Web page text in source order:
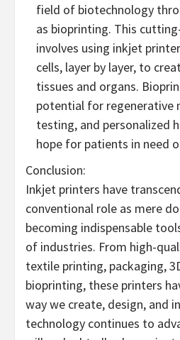
field of biotechnology
as bioprinting. This
involves using inkjet
cells, layer by layer, to
tissues and organs.
potential for regenerative
testing, and personalized
hope for patients in need
Conclusion:
Inkjet printers have
conventional role as mere
becoming indispensable
of industries. From high-
textile printing, packaging,
bioprinting, these printers
way we create, design, and
technology continues to